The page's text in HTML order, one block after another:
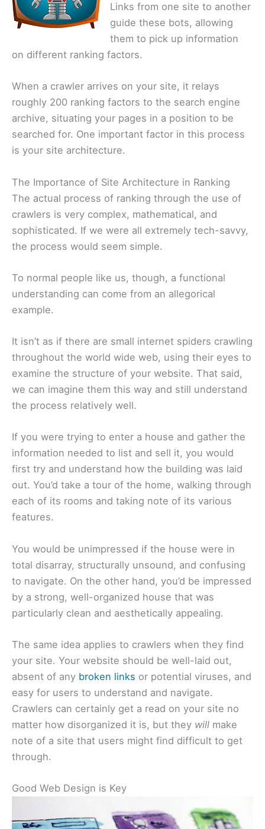
Links from one site to another
guide these bots, allowing
them to pick up information
on different ranking factors.
When a crawler arrives on your site, it relays
roughly 200 ranking factors to the search engine
archive, situating your pages in a position to be
searched for. One important factor in this process
is your site architecture.
The Importance of Site Architecture in Ranking
The actual process of ranking through the use of
crawlers is very complex, mathematical, and
sophisticated. If we were all extremely tech-savvy,
the process would seem simple.
To normal people like us, though, a functional
understanding can come from an allegorical
example.
It isn’t as if there are small internet spiders crawling
throughout the world wide web, using their eyes to
examine the structure of your website. That said,
we can imagine them this way and still understand
the process relatively well.
If you were trying to enter a house and gather the
information needed to list and sell it, you would
first try and understand how the building was laid
out. You’d take a tour of the home, walking through
each of its rooms and taking note of its various
features.
You would be unimpressed if the house were in
total disarray, structurally unsound, and confusing
to navigate. On the other hand, you’d be impressed
by a strong, well-organized house that was
particularly clean and aesthetically appealing.
The same idea applies to crawlers when they find
your site. Your website should be well-laid out,
absent of any broken links or potential viruses, and
easy for users to understand and navigate.
Crawlers can certainly get a read on your site no
matter how disorganized it is, but they will make
note of a site that users might find difficult to get
through.
Good Web Design is Key